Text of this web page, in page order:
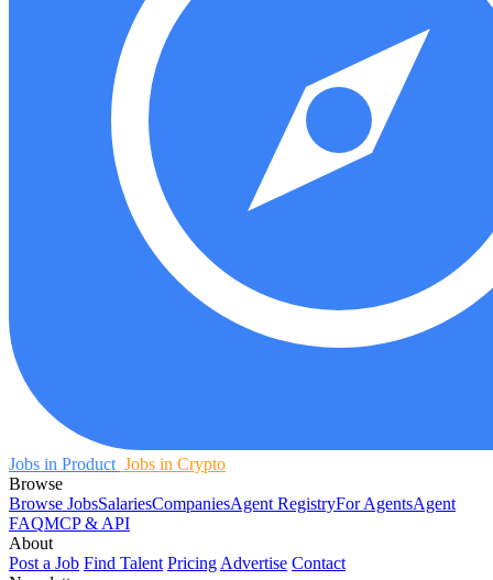
Jobs in Product Jobs in Crypto
Browse
Browse JobsSalariesCompaniesAgent RegistryFor AgentsAgent
FAQMCP & API
About
Post a Job Find Talent Pricing Advertise Contact